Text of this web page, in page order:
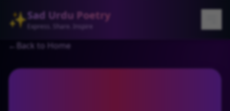
✨Sad Urdu Poetry
Express. Share. Inspire
Back to Home